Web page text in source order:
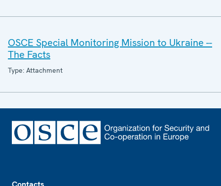
OSCE Special Monitoring Mission to Ukraine --
The Facts
Type: Attachment